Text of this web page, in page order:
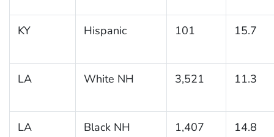
KY Hispanic 101 15.7
LA White NH 3,521 11.3
LA Black NH 1,407 14.8